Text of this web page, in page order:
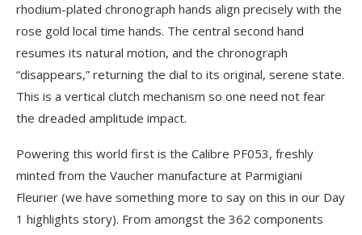
rhodium-plated chronograph hands align precisely with the
rose gold local time hands. The central second hand
resumes its natural motion, and the chronograph
“disappears,” returning the dial to its original, serene state.
This is a vertical clutch mechanism so one need not fear
the dreaded amplitude impact.
Powering this world first is the Calibre PF053, freshly
minted from the Vaucher manufacture at Parmigiani
Fleurier (we have something more to say on this in our Day
1 highlights story). From amongst the 362 components